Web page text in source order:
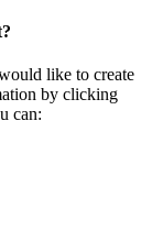
like to create
by clicking
can: